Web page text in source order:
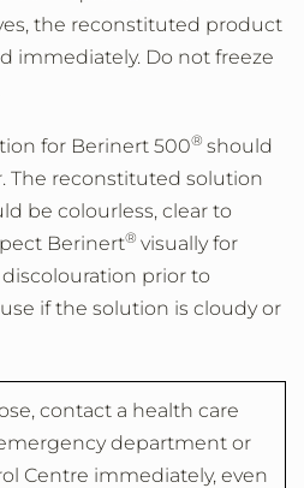
the reconstituted product
immediately. Do not freeze
for Berinert 500® should
The reconstituted solution
be colourless, clear to
Berinert® visually for
prior to
if the solution is cloudy or
contact a health care
department or
Centre immediately, even